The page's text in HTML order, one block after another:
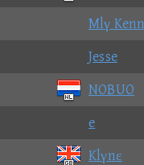
Mlγ
Jesse
NOBUO
e
Klγnε